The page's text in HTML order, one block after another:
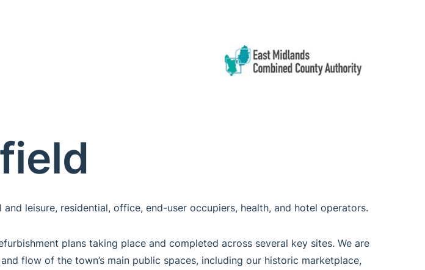
leisure, residential, office, end-user occupiers, health, and hotel operators.
plans taking place and completed across several key sites. We are
flow of the town’s main public spaces, including our historic marketplace,